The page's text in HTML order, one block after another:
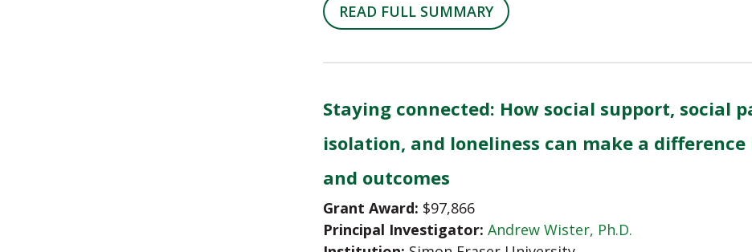
READ FULL SUMMARY
Staying connected: How social support, social
isolation, and loneliness can make a
and outcomes
Grant Award: $97,866
Principal Investigator: Andrew Wister, Ph.D.